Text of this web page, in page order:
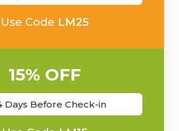
Use Code LM25
15% OFF
Days Before Check-in